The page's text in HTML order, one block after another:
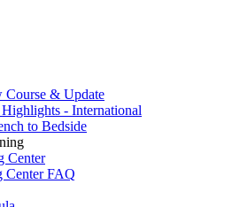
Course & Update
- International
to Bedside
Center
Center FAQ